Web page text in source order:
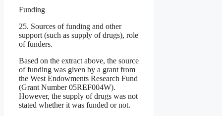
Funding
25. Sources of funding and other
support (such as supply of drugs), role
of funders.
Based on the extract above, the source
of funding was given by a grant from
the West Endowments Research Fund
(Grant Number 05REF004W).
However, the supply of drugs was not
stated whether it was funded or not.